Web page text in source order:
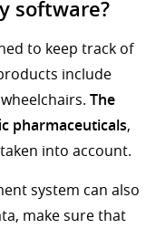
software?
to keep track of
include
The
pharmaceuticals,
into account.
system can also
make sure that